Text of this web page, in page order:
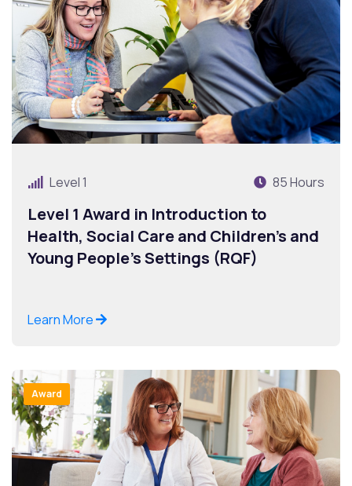
Level 1 85 Hours
Level 1 Award in Introduction to
Health, Social Care and Children’s and
Young People’s Settings (RQF)
Learn More
Award